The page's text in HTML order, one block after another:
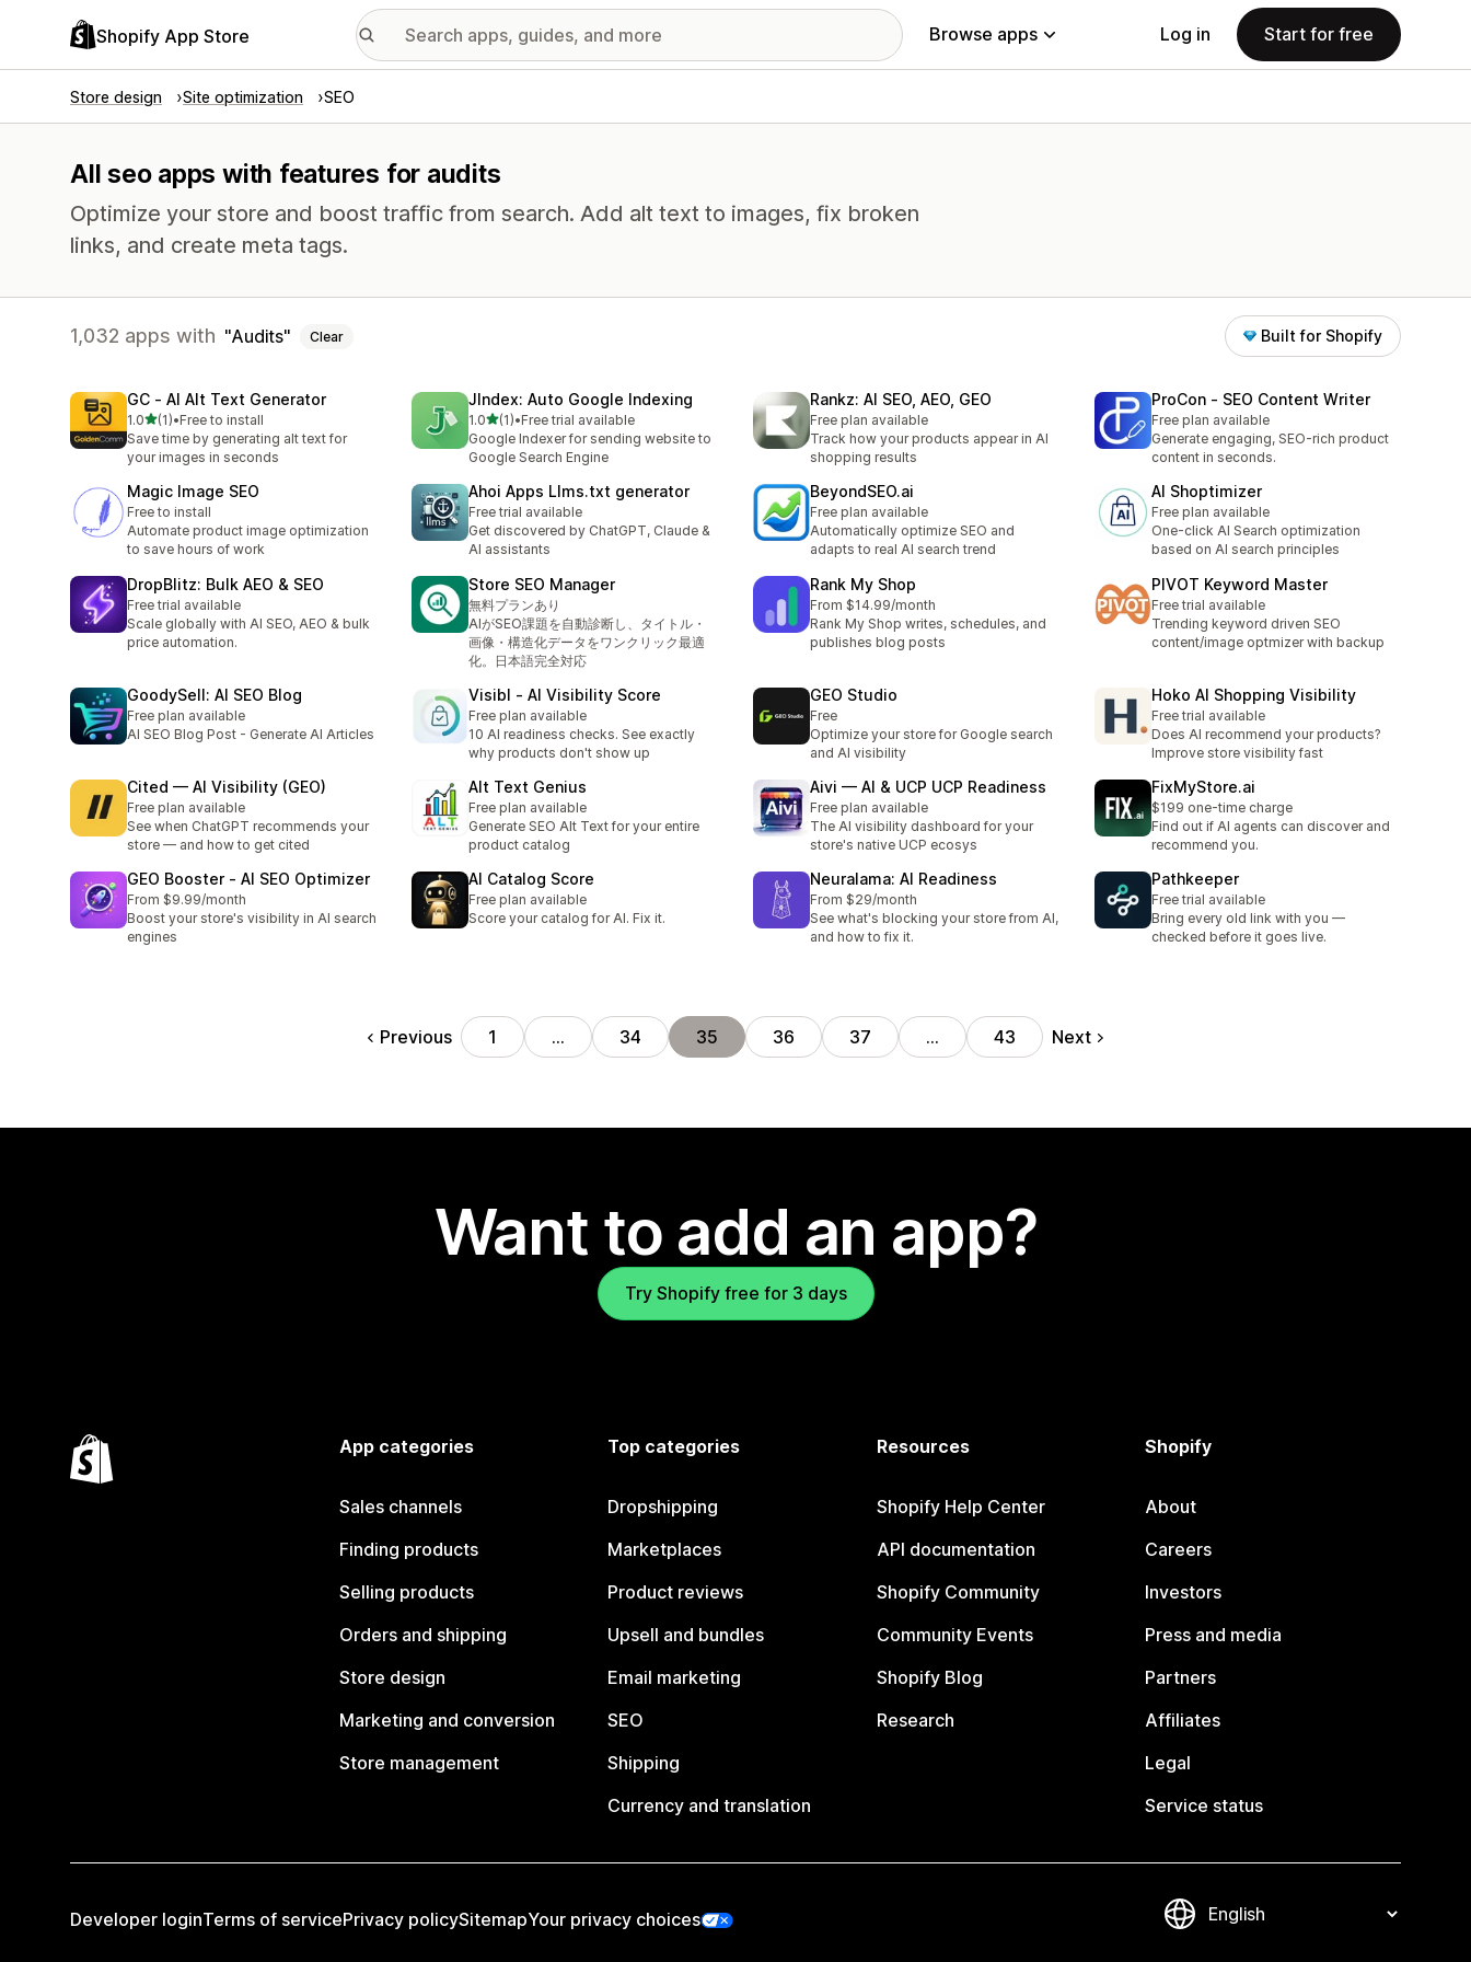
Shopify App Store Browse apps Log in Start for free
Store design Site optimization SEO
All seo apps with features for audits
Optimize your store and boost traffic from search. Add alt text to images, fix broken
links, and create meta tags.
1,032 apps with Audits Clear Built for Shopify
GC ‑ AI Alt Text Generator
1.0out of 5 stars
(1)
1 total reviews
•Free to install
Save time by generating alt text for
your images in seconds
JIndex: Auto Google Indexing
1.0out of 5 stars
(1)
1 total reviews
•Free trial available
Google Indexer for sending website to
Google Search Engine
Rankz: AI SEO, AEO, GEO
Free plan available
Track how your products appear in AI
shopping results
ProCon ‑ SEO Content Writer
Free plan available
Generate engaging, SEO-rich product
content in seconds.
Magic Image SEO
Free to install
Automate product image optimization
to save hours of work
Ahoi Apps Llms.txt generator
Free trial available
Get discovered by ChatGPT, Claude &
AI assistants
BeyondSEO.ai
Free plan available
Automatically optimize SEO and
adapts to real AI search trend
AI Shoptimizer
Free plan available
One-click AI Search optimization
based on AI search principles
DropBlitz: Bulk AEO & SEO
Free trial available
Scale globally with AI SEO, AEO & bulk
price automation.
Store SEO Manager
無料プランあり
AIがSEO課題を自動診断し、タイトル・
画像・構造化データをワンクリック最適
化。日本語完全対応
Rank My Shop
From $14.99/month
Rank My Shop writes, schedules, and
publishes blog posts
PIVOT Keyword Master
Free trial available
Trending keyword driven SEO
content/image optmizer with backup
GoodySell: AI SEO Blog
Free plan available
AI SEO Blog Post - Generate AI Articles
Visibl ‑ AI Visibility Score
Free plan available
10 AI readiness checks. See exactly
why products don't show up
GEO Studio
Free
Optimize your store for Google search
and AI visibility
Hoko AI Shopping Visibility
Free trial available
Does AI recommend your products?
Improve store visibility fast
Cited — AI Visibility (GEO)
Free plan available
See when ChatGPT recommends your
store — and how to get cited
Alt Text Genius
Free plan available
Generate SEO Alt Text for your entire
product catalog
Aivi — AI & UCP UCP Readiness
Free plan available
The AI visibility dashboard for your
store's native UCP ecosys
FixMyStore.ai
$199 one-time charge
Find out if AI agents can discover and
recommend you.
GEO Booster ‑ AI SEO Optimizer
From $9.99/month
Boost your store's visibility in AI search
engines
AI Catalog Score
Free plan available
Score your catalog for AI. Fix it.
Neuralama: AI Readiness
From $29/month
See what's blocking your store from AI,
and how to fix it.
Pathkeeper
Free trial available
Bring every old link with you —
checked before it goes live.
Previous 1 … 34 35 36 37 … 43 Next
Want to add an app?
Try Shopify free for 3 days
App categories
Sales channels
Finding products
Selling products
Orders and shipping
Store design
Marketing and conversion
Store management
Top categories
Dropshipping
Marketplaces
Product reviews
Upsell and bundles
Email marketing
SEO
Shipping
Currency and translation
Resources
Shopify Help Center
API documentation
Shopify Community
Community Events
Shopify Blog
Research
Shopify
About
Careers
Investors
Press and media
Partners
Affiliates
Legal
Service status
Developer loginTerms of servicePrivacy policySitemapYour privacy choices